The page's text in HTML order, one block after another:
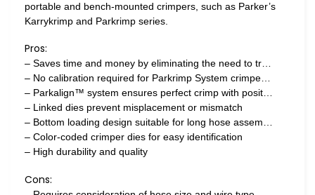
portable and bench-mounted crimpers, such as Parker’s
Karrykrimp and Parkrimp series.
Pros:
– Saves time and money by eliminating the need to tr…
– No calibration required for Parkrimp System crimpe…
– Parkalign™ system ensures perfect crimp with posit…
– Linked dies prevent misplacement or mismatch
– Bottom loading design suitable for long hose assem…
– Color-coded crimper dies for easy identification
– High durability and quality
Cons: